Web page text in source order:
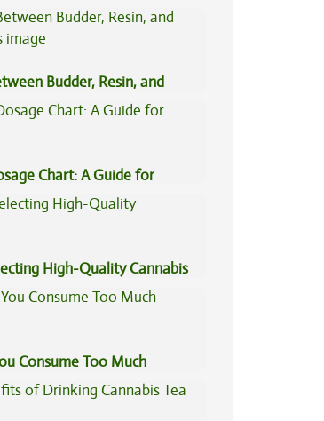
Budder, Resin, and
Chart: A Guide for
High-Quality Cannabis
Consume Too Much